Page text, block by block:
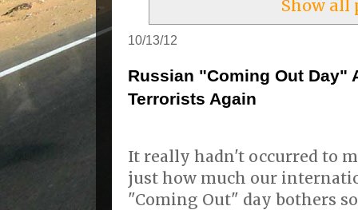
Show all
10/13/12
Russian "Coming Out Day"
Terrorists Again
It really hadn't occurred to
just how much our
"Coming Out" day bothers